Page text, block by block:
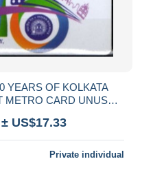
YEARS OF KOLKATA
METRO CARD UNUSED
± US$17.33
Private individual